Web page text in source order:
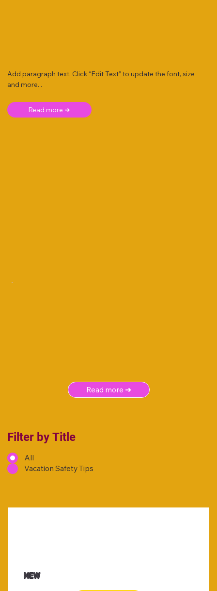
Add paragraph text. Click “Edit Text” to update the font, size
and more. .
Read more ➜
Read more ➜
Filter by Title
All
Vacation Safety Tips
NEW